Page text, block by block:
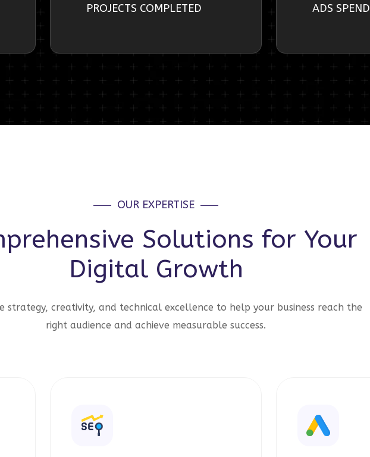
PROJECTS COMPLETED ADS SPEND
OUR EXPERTISE
Solutions for Your
Digital Growth
strategy, creativity, and technical excellence to help your business reach the
right audience and achieve measurable success.